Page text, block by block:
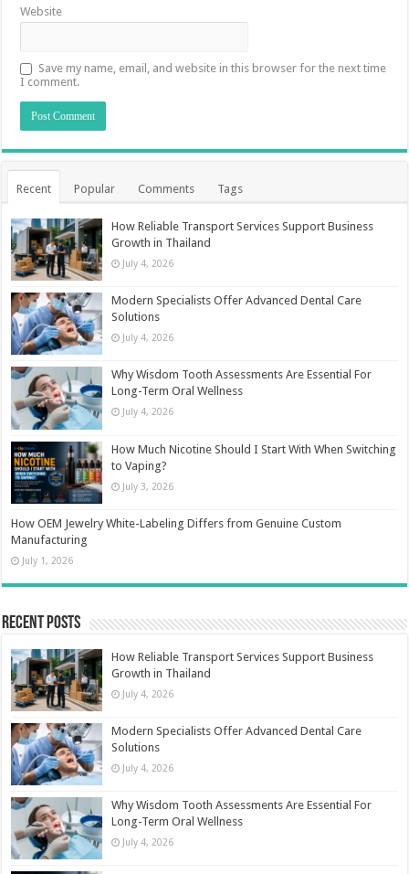
Website
Save my name, email, and website in this browser for the next time
I comment.
Recent Popular Comments Tags
How Reliable Transport Services Support Business
Growth in Thailand
July 4, 2026
Modern Specialists Offer Advanced Dental Care
Solutions
July 4, 2026
Why Wisdom Tooth Assessments Are Essential For
Long-Term Oral Wellness
July 4, 2026
How Much Nicotine Should I Start With When Switching
to Vaping?
July 3, 2026
How OEM Jewelry White-Labeling Differs from Genuine Custom
Manufacturing
July 1, 2026
Recent Posts
How Reliable Transport Services Support Business
Growth in Thailand
July 4, 2026
Modern Specialists Offer Advanced Dental Care
Solutions
July 4, 2026
Why Wisdom Tooth Assessments Are Essential For
Long-Term Oral Wellness
July 4, 2026